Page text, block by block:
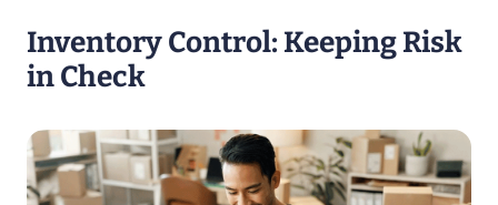
Inventory Control: Keeping Risk
in Check